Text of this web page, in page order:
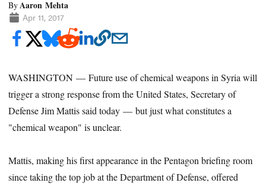
ByAaron Mehta
Apr 11, 2017
WASHINGTON — Future use of chemical weapons in Syria will
trigger a strong response from the United States, Secretary of
Defense Jim Mattis said today — but just what constitutes a
"chemical weapon" is unclear.
Mattis, making his first appearance in the Pentagon briefing room
since taking the top job at the Department of Defense, offered